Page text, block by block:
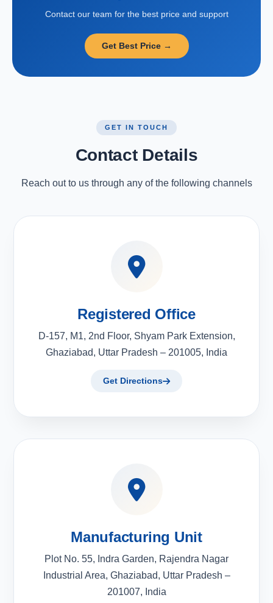
Contact our team for the best price and support
Get Best Price →
GET IN TOUCH
Contact Details
Reach out to us through any of the following channels
Registered Office
D-157, M1, 2nd Floor, Shyam Park Extension,
Ghaziabad, Uttar Pradesh – 201005, India
Get Directions
Manufacturing Unit
Plot No. 55, Indra Garden, Rajendra Nagar
Industrial Area, Ghaziabad, Uttar Pradesh –
201007, India